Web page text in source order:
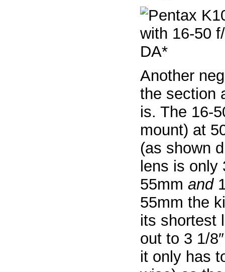
Another
the section
is. The 16-
mount) at
(as shown
lens is only
55mm and
55mm the
its shortest
out to 3 1/
it only has